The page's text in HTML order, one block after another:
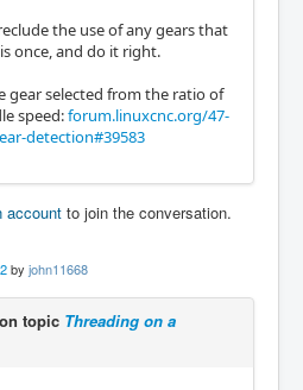
the use of any gears that
once, and do it right.
gear selected from the ratio of
speed:forum.linuxcnc.org/47-
detection#39583
account to join the conversation.
by john11668
topic Threading on a